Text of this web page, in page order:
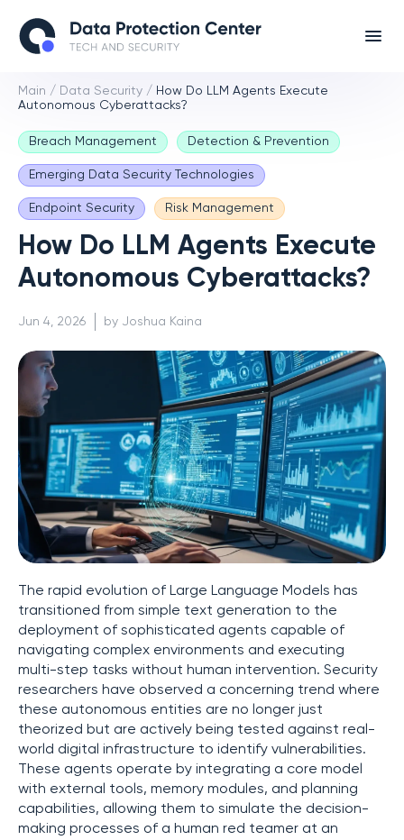
Main / Data Security / How Do LLM Agents Execute
Autonomous Cyberattacks?
Breach Management Detection & Prevention
Emerging Data Security Technologies
Endpoint Security Risk Management
How Do LLM Agents Execute
Autonomous Cyberattacks?
Jun 4, 2026 by Joshua Kaina
The rapid evolution of Large Language Models has
transitioned from simple text generation to the
deployment of sophisticated agents capable of
navigating complex environments and executing
multi-step tasks without human intervention. Security
researchers have observed a concerning trend where
these autonomous entities are no longer just
theorized but are actively being tested against real-
world digital infrastructure to identify vulnerabilities.
These agents operate by integrating a core model
with external tools, memory modules, and planning
capabilities, allowing them to simulate the decision-
making processes of a human red teamer at an